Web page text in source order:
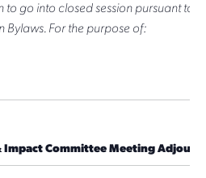
to go into closed session pursuant to
For the purpose of:
Impact Committee Meeting